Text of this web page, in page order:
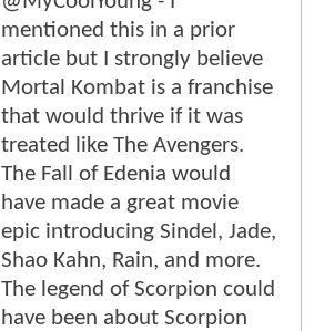
mentioned this in a prior
article but I strongly believe
Mortal Kombat is a franchise
that would thrive if it was
treated like The Avengers.
The Fall of Edenia would
have made a great movie
epic introducing Sindel, Jade,
Shao Kahn, Rain, and more.
The legend of Scorpion could
have been about Scorpion